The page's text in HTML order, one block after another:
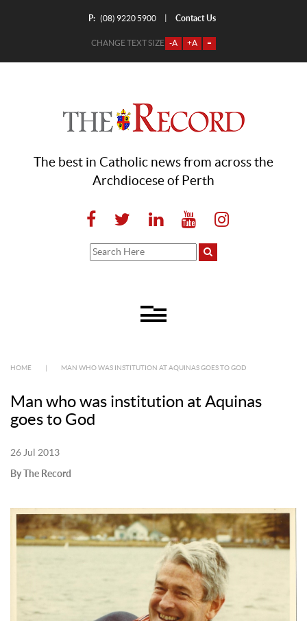
P: (08) 9220 5900 Contact Us
CHANGE TEXT SIZE -A +A =
The best in Catholic news from across the
Archdiocese of Perth
HOME MAN WHO WAS INSTITUTION AT AQUINAS GOES TO GOD
Man who was institution at Aquinas
goes to God
26 Jul 2013
By The Record